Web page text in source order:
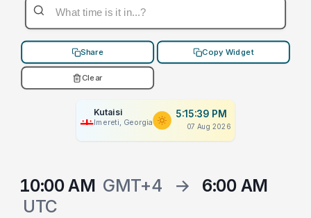
Share Copy Widget
Clear
Kutaisi
Imereti, Georgia
5:15:39 PM
07 Aug 2026
10:00 AM GMT+4 →
6:00 AM
UTC